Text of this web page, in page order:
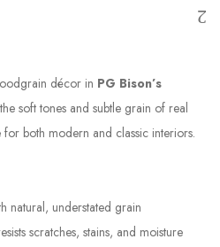
décor in PG Bison’s
soft tones and subtle grain of real
both modern and classic interiors.
natural, understated grain
scratches, stains, and moisture